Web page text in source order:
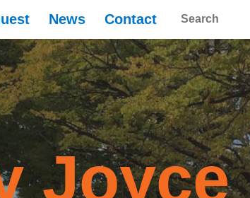
News Contact
Joyce